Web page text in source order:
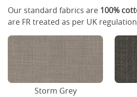
Our standard fabrics are 100%
are FR treated as per UK
Storm Grey